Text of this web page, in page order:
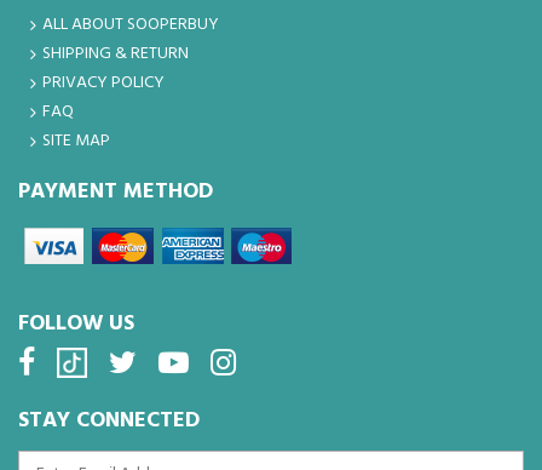
ALL ABOUT SOOPERBUY
SHIPPING & RETURN
PRIVACY POLICY
FAQ
SITE MAP
PAYMENT METHOD
FOLLOW US
STAY CONNECTED